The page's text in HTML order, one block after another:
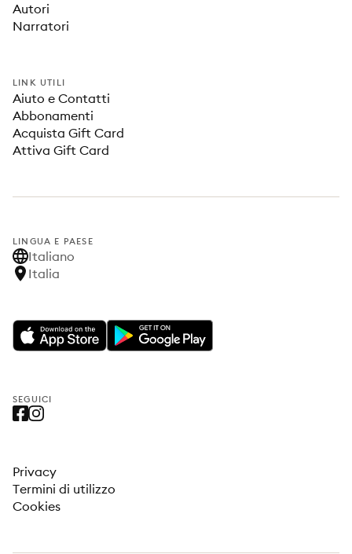
Autori
Narratori
LINK UTILI
Aiuto e Contatti
Abbonamenti
Acquista Gift Card
Attiva Gift Card
LINGUA E PAESE
Italiano
Italia
SEGUICI
Privacy
Termini di utilizzo
Cookies